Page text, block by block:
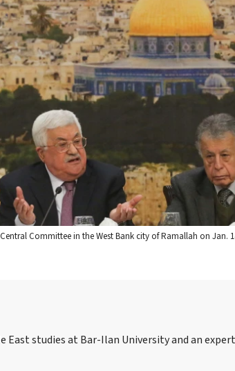
Committee in the West Bank city of Ramallah on Jan.
studies at Bar-Ilan University and an